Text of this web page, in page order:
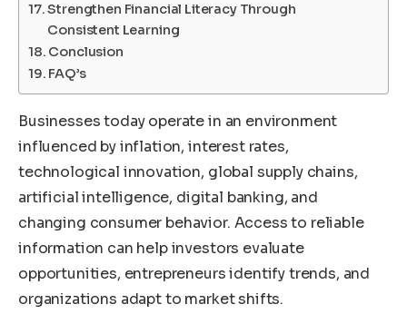
Strengthen Financial Literacy Through
Consistent Learning
Conclusion
FAQ’s
Businesses today operate in an environment
influenced by inflation, interest rates,
technological innovation, global supply chains,
artificial intelligence, digital banking, and
changing consumer behavior. Access to reliable
information can help investors evaluate
opportunities, entrepreneurs identify trends, and
organizations adapt to market shifts.